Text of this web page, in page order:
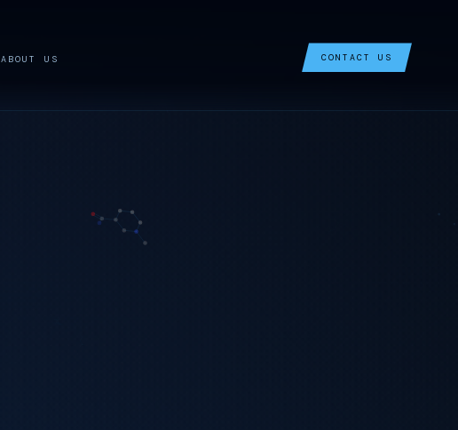
ABOUT US CONTACT US